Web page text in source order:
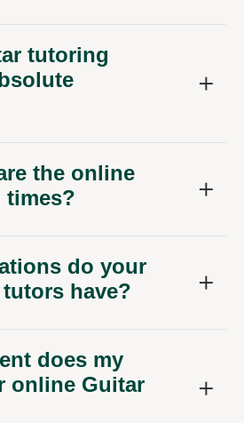
tutoring
the online
times?
do your
have?
does my
online Guitar